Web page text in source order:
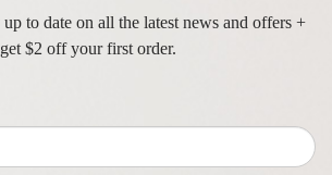
up to date on all the latest news and offers +
get $2 off your first order.